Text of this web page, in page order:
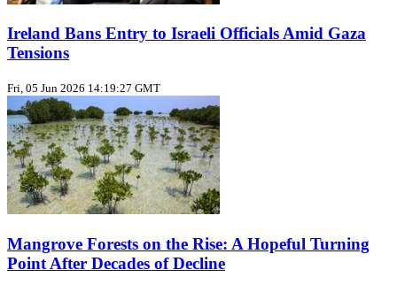
Ireland Bans Entry to Israeli Officials Amid Gaza
Tensions
Fri, 05 Jun 2026 14:19:27 GMT
Mangrove Forests on the Rise: A Hopeful Turning
Point After Decades of Decline